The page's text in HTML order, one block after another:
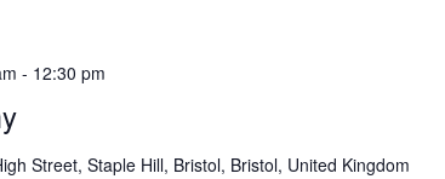
- 12:30 pm
Street, Staple Hill, Bristol, Bristol, United Kingdom